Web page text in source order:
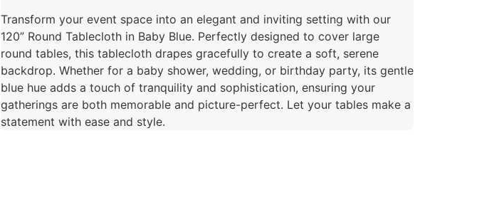
Transform your event space into an elegant and inviting setting with our
120” Round Tablecloth in Baby Blue. Perfectly designed to cover large
round tables, this tablecloth drapes gracefully to create a soft, serene
backdrop. Whether for a baby shower, wedding, or birthday party, its gentle
blue hue adds a touch of tranquility and sophistication, ensuring your
gatherings are both memorable and picture-perfect. Let your tables make a
statement with ease and style.